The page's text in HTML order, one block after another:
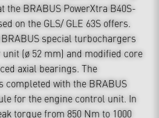
the BRABUS PowerXtra B40S-
on the GLS/ GLE 63S offers.
special turbochargers
(ø 52 mm) and modified core
axial bearings. The
completed with the BRABUS
for the engine control unit. In
torque from 850 Nm to 1000